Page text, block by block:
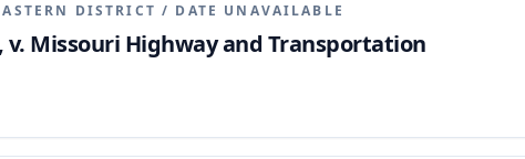
DISTRICT / DATE UNAVAILABLE
Missouri Highway and Transportation